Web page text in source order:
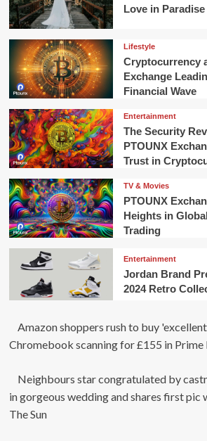
Love in Paradise
Lifestyle
Cryptocurrency
Exchange
Financial Wave
Entertainment
The Security
PTOUNX
Trust in
TV & Movies
PTOUNX
Heights in
Trading
Entertainment
Jordan Brand
2024 Retro
Amazon shoppers rush to buy
Chromebook scanning for £155 in Prime
Neighbours star congratulated by
in gorgeous wedding and shares first pic
The Sun